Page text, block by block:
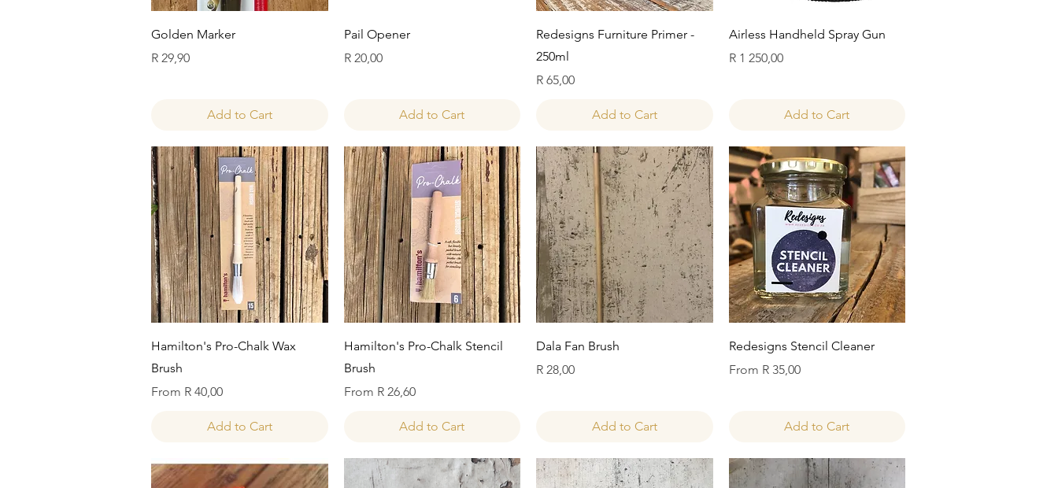
Quick View
Golden Marker
Price
R 29,90
Add to Cart
Quick View
Pail Opener
Price
R 20,00
Add to Cart
Quick View
Redesigns Furniture Primer -
250ml
Price
R 65,00
Add to Cart
Quick View
Airless Handheld Spray Gun
Price
R 1 250,00
Add to Cart
Quick View
Hamilton's Pro-Chalk Wax
Brush
From R 40,00
Sale Price
Add to Cart
Quick View
Hamilton's Pro-Chalk Stencil
Brush
From R 26,60
Sale Price
Add to Cart
Quick View
Dala Fan Brush
Price
R 28,00
Add to Cart
Quick View
Redesigns Stencil Cleaner
From R 35,00
Sale Price
Add to Cart